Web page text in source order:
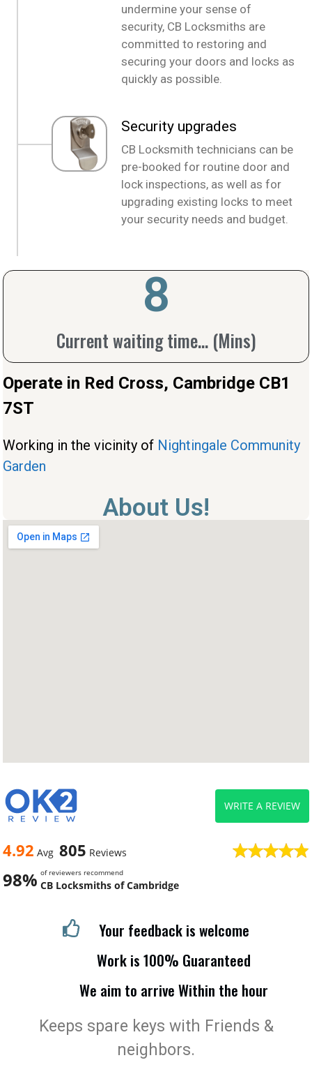
undermine your sense of
security, CB Locksmiths are
committed to restoring and
securing your doors and locks as
quickly as possible.
Security upgrades
CB Locksmith technicians can be
pre-booked for routine door and
lock inspections, as well as for
upgrading existing locks to meet
your security needs and budget.
Current waiting time... (Mins)
10
Operate in Red Cross, Cambridge CB1
7ST
Working in the vicinity of Nightingale Community
Garden
About Us!
4.92 Avg 805 Reviews
98% of reviewers recommend
CB Locksmiths of Cambridge
WRITE A REVIEW
Your feedback is welcome
Work is 100% Guaranteed
We aim to arrive Within the hour
Keeps spare keys with Friends &
neighbors.